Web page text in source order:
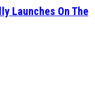
Launches On The